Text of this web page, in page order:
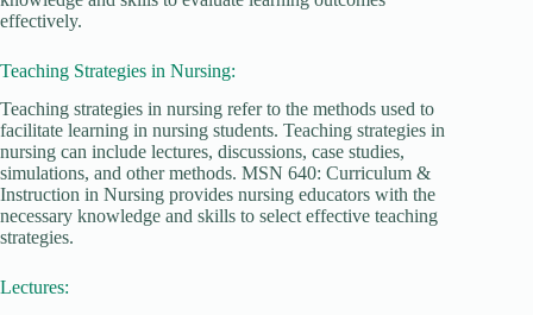
effectively.
Teaching Strategies in Nursing:
Teaching strategies in nursing refer to the methods used to
facilitate learning in nursing students. Teaching strategies in
nursing can include lectures, discussions, case studies,
simulations, and other methods. MSN 640: Curriculum &
Instruction in Nursing provides nursing educators with the
necessary knowledge and skills to select effective teaching
strategies.
Lectures: